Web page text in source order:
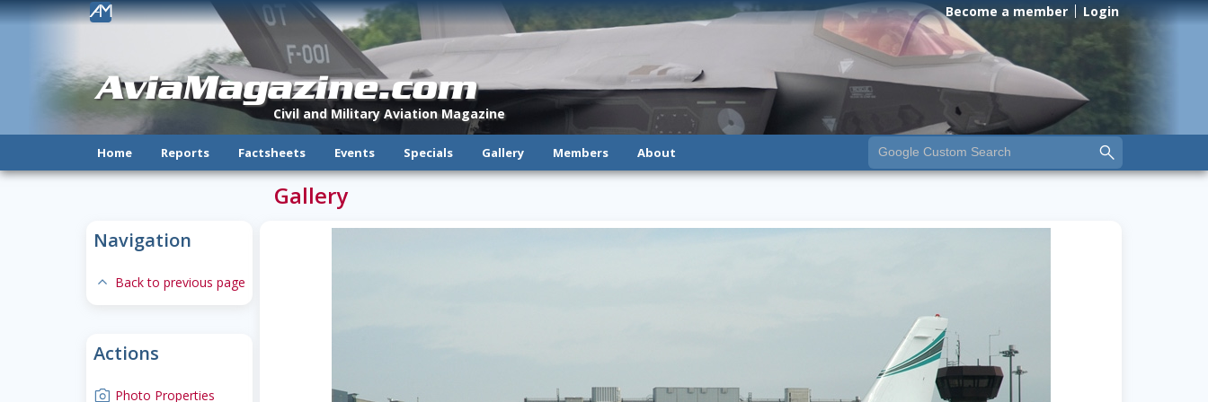
AviaMagazine.com
Civil and Military Aviation Magazine
! Become a member Login
Home Reports Factsheets Events Specials Gallery Members About
Navigation
expand-less Back to previous page
Actions
camera Photo Properties
Gallery